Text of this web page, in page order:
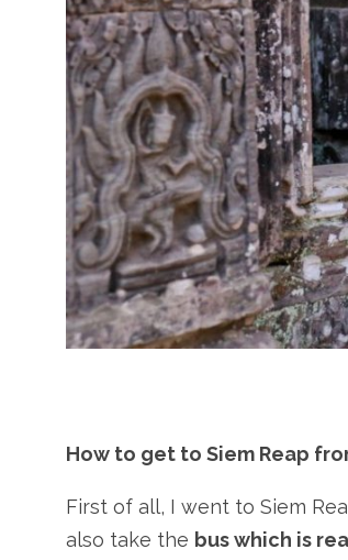
How to get to Siem Reap
First of all, I went to Siem
also take the bus which is